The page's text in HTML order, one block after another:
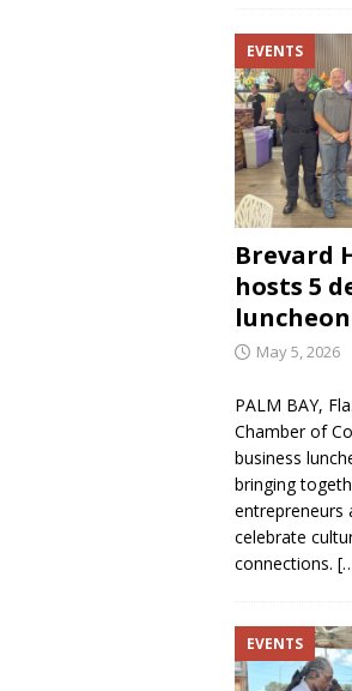
EVENTS
Brevard
hosts 5
May 5, 2026
PALM BAY,
Chamber of
business
bringing
entrepreneurs
celebrate
connections.
EVENTS